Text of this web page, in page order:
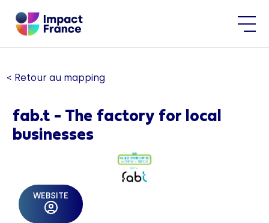
< Retour au mapping
fab.t - The factory for local
businesses
WEBSITE